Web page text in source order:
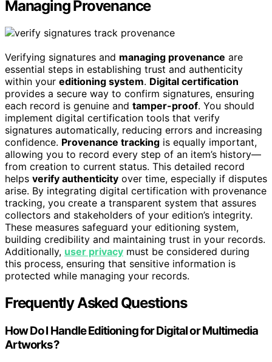
Managing Provenance
Verifying signatures and managing provenance are
essential steps in establishing trust and authenticity
within your editioning system. Digital certification
provides a secure way to confirm signatures, ensuring
each record is genuine and tamper-proof. You should
implement digital certification tools that verify
signatures automatically, reducing errors and increasing
confidence. Provenance tracking is equally important,
allowing you to record every step of an item’s history—
from creation to current status. This detailed record
helps verify authenticity over time, especially if disputes
arise. By integrating digital certification with provenance
tracking, you create a transparent system that assures
collectors and stakeholders of your edition’s integrity.
These measures safeguard your editioning system,
building credibility and maintaining trust in your records.
Additionally, user privacy must be considered during
this process, ensuring that sensitive information is
protected while managing your records.
Frequently Asked Questions
How Do I Handle Editioning for Digital or Multimedia
Artworks?